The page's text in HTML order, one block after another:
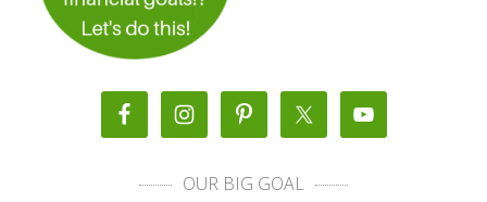
OUR BIG GOAL